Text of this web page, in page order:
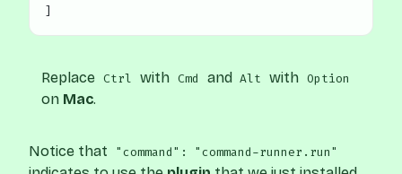
]
Replace Ctrl with Cmd and Alt with Option
on Mac.
Notice that "command": "command-runner.run"